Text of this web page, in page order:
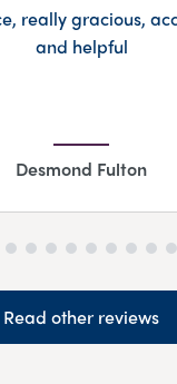
really gracious,
and helpful
Desmond Fulton
Read other reviews